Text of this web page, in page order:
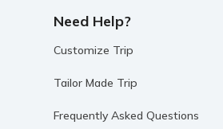
Need Help?
Customize Trip
Tailor Made Trip
Frequently Asked Questions